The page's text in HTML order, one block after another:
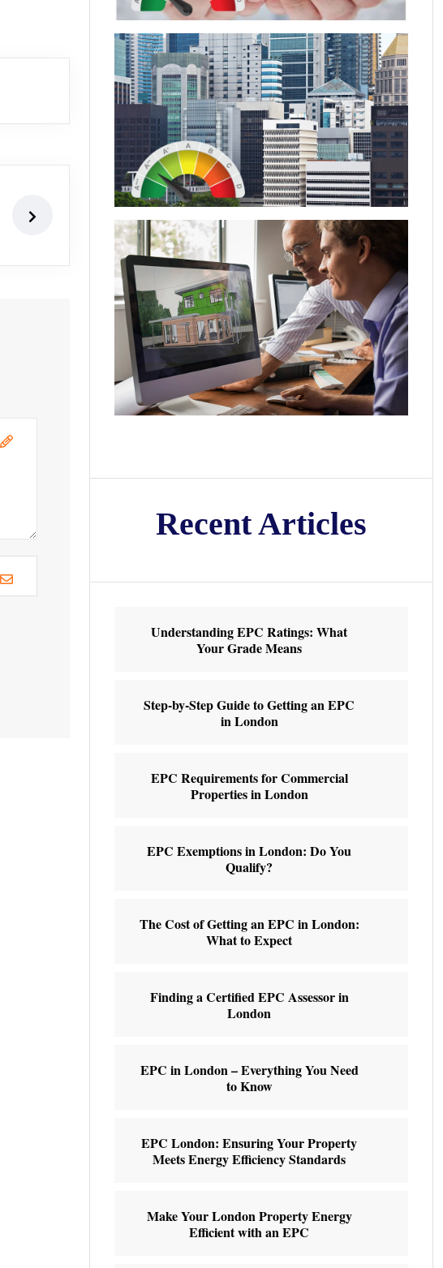
Recent Articles
Understanding EPC Ratings: What
Your Grade Means
Step-by-Step Guide to Getting an EPC
in London
EPC Requirements for Commercial
Properties in London
EPC Exemptions in London: Do You
Qualify?
The Cost of Getting an EPC in London:
What to Expect
Finding a Certified EPC Assessor in
London
EPC in London – Everything You Need
to Know
EPC London: Ensuring Your Property
Meets Energy Efficiency Standards
Make Your London Property Energy
Efficient with an EPC